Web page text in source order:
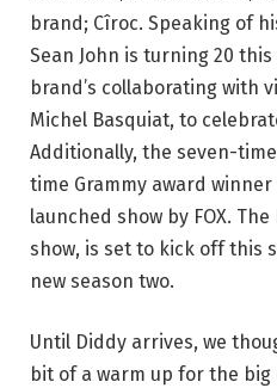
brand; Cîroc. Speaking of
Sean John is turning 20 this
brand’s collaborating with
Michel Basquiat, to
Additionally, the seven-
time Grammy award
launched show by FOX.
show, is set to kick off this
new season two.
Until Diddy arrives, we
bit of a warm up for the big